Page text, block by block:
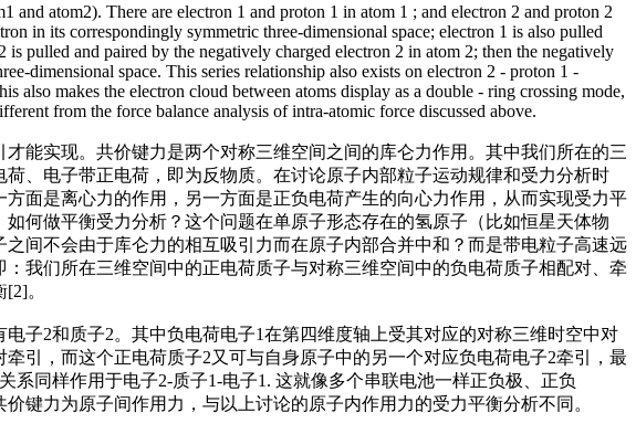
and atom2). There are electron 1 and proton 1 in atom 1 ; and electron 2 and proton 2
in its correspondingly symmetric three-dimensional space; electron 1 is also pulled
pulled and paired by the negatively charged electron 2 in atom 2; then the negatively
dimensional space. This series relationship also exists on electron 2 - proton 1 -
makes the electron cloud between atoms display as a double - ring crossing mode,
from the force balance analysis of intra-atomic force discussed above.
能实现。共价键力是两个对称三维空间之间的库仑力作用。其中我们所在的三
、电子带正电荷，即为反物质。在讨论原子内部粒子运动规律和受力分析时
面是离心力的作用，另一方面是正负电荷产生的向心力作用，从而实现受力平
何做平衡受力分析？这个问题在单原子形态存在的氢原子（比如恒星天体物
间不会由于库仑力的相互吸引力而在原子内部合并中和？而是带电粒子高速远
我们所在三维空间中的正电荷质子与对称三维空间中的负电荷质子相配对、牵
。
子2和质子2。其中负电荷电子1在第四维度轴上受其对应的对称三维时空中对
引，而这个正电荷质子2又可与自身原子中的另一个对应负电荷电子2牵引，最
同样作用于电子2-质子1-电子1. 这就像多个串联电池一样正负极、正负
键力为原子间作用力，与以上讨论的原子内作用力的受力平衡分析不同。